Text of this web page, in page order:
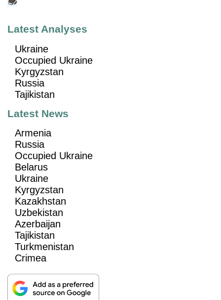
Latest Analyses
Ukraine
Occupied Ukraine
Kyrgyzstan
Russia
Tajikistan
Latest News
Armenia
Russia
Occupied Ukraine
Belarus
Ukraine
Kyrgyzstan
Kazakhstan
Uzbekistan
Azerbaijan
Tajikistan
Turkmenistan
Crimea